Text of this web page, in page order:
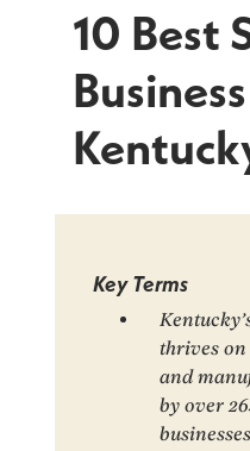
10 Best
Key Terms
thrives
and
by over